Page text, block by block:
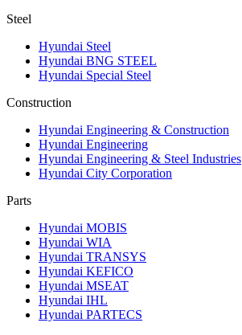
Steel
Hyundai Steel
Hyundai BNG STEEL
Hyundai Special Steel
Construction
Hyundai Engineering & Construction
Hyundai Engineering
Hyundai Engineering & Steel Industries
Hyundai City Corporation
Parts
Hyundai MOBIS
Hyundai WIA
Hyundai TRANSYS
Hyundai KEFICO
Hyundai MSEAT
Hyundai IHL
Hyundai PARTECS